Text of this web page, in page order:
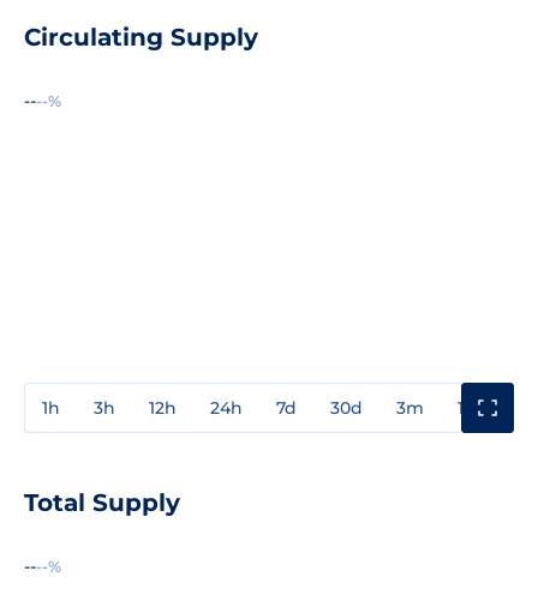
Circulating Supply
----%
1h 3h 12h 24h 7d 30d 3m 1y
Total Supply
----%